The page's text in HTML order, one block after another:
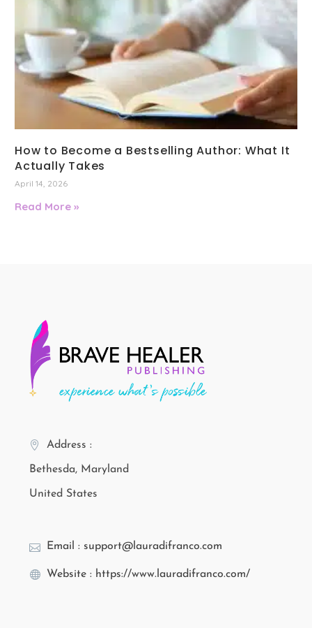
How to Become a Bestselling Author: What It
Actually Takes
April 14, 2026
Read More »
Address :
Bethesda, Maryland
United States
Email : support@lauradifranco.com
Website : https://www.lauradifranco.com/